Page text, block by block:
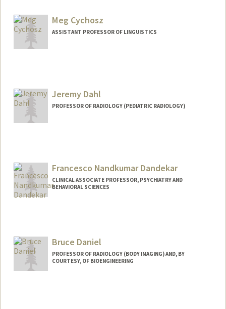
Meg Cychosz
ASSISTANT PROFESSOR OF LINGUISTICS
Jeremy Dahl
PROFESSOR OF RADIOLOGY (PEDIATRIC RADIOLOGY)
Francesco Nandkumar Dandekar
CLINICAL ASSOCIATE PROFESSOR, PSYCHIATRY AND
BEHAVIORAL SCIENCES
Bruce Daniel
PROFESSOR OF RADIOLOGY (BODY IMAGING) AND, BY
COURTESY, OF BIOENGINEERING